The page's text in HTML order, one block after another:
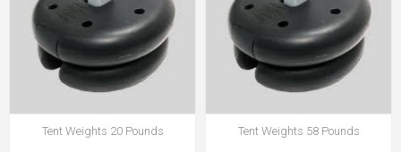
Tent Weights 20 Pounds Tent Weights 58 Pounds